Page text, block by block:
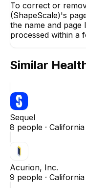
To correct or
(ShapeScale)'s
the name and page
processed within a
Similar
Sequel
8 people · California
Acurion, Inc.
9 people · California